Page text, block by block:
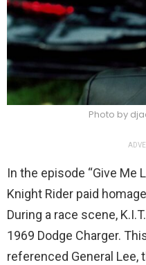
Photo by
In the episode “Give Me
Knight Rider paid
During a race scene,
1969 Dodge Charger.
referenced General